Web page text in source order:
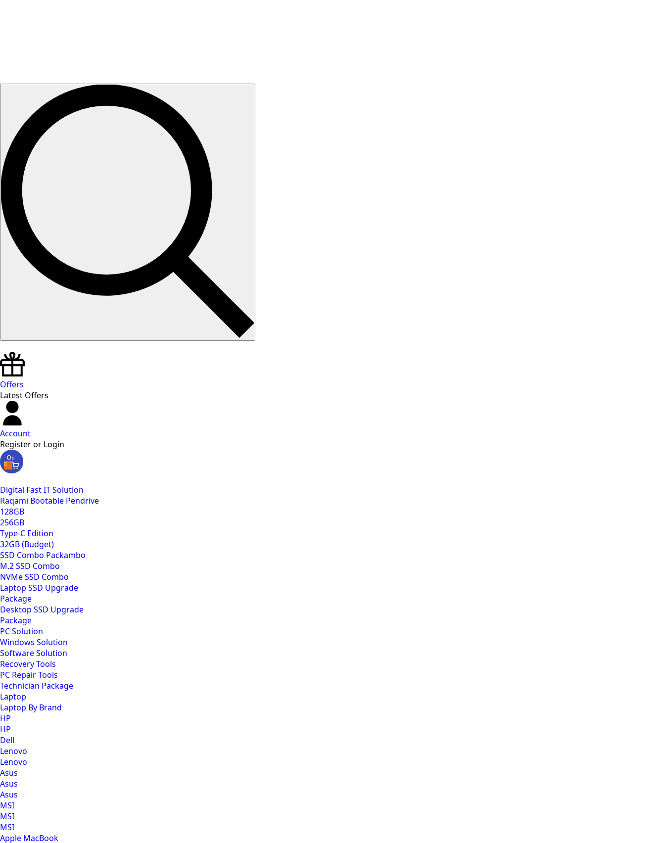
Offers
Latest Offers
Account
Register or Login
0৳
0
Digital Fast IT Solution
Raqami Bootable Pendrive
128GB
256GB
Type-C Edition
32GB (Budget)
SSD Combo Packambo
M.2 SSD Combo
NVMe SSD Combo
Laptop SSD Upgrade
Package
Desktop SSD Upgrade
Package
PC Solution
Windows Solution
Software Solution
Recovery Tools
PC Repair Tools
Technician Package
Laptop
Laptop By Brand
HP
HP
Dell
Lenovo
Lenovo
Asus
Asus
Asus
MSI
MSI
MSI
Apple MacBook